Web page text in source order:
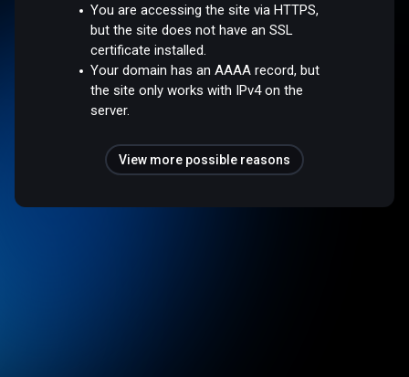
You are accessing the site via HTTPS,
but the site does not have an SSL
certificate installed.
Your domain has an AAAA record, but
the site only works with IPv4 on the
server.
View more possible reasons